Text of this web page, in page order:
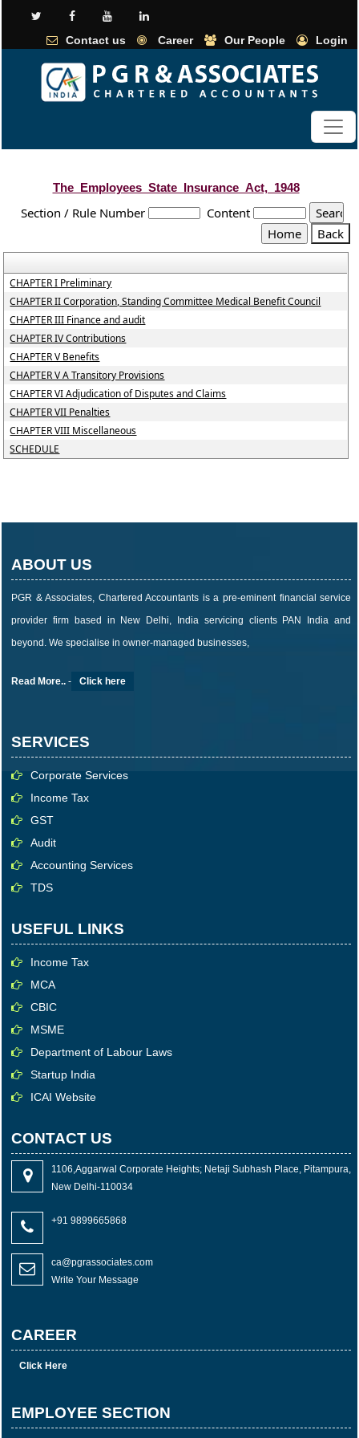
Contact us Career Our People Login
The_Employees_State_Insurance_Act,_1948
Section / Rule Number Content
CHAPTER I Preliminary
CHAPTER II Corporation, Standing Committee Medical Benefit Council
CHAPTER III Finance and audit
CHAPTER IV Contributions
CHAPTER V Benefits
CHAPTER V A Transitory Provisions
CHAPTER VI Adjudication of Disputes and Claims
CHAPTER VII Penalties
CHAPTER VIII Miscellaneous
SCHEDULE
ABOUT US
PGR & Associates, Chartered Accountants is a pre-eminent financial service
provider firm based in New Delhi, India servicing clients PAN India and
beyond. We specialise in owner-managed businesses,
Read More.. - Click here
SERVICES
Corporate Services
Income Tax
GST
Audit
Accounting Services
TDS
USEFUL LINKS
Income Tax
MCA
CBIC
MSME
Department of Labour Laws
Startup India
ICAI Website
CONTACT US
1106,Aggarwal Corporate Heights; Netaji Subhash Place, Pitampura,
New Delhi-110034
+91 9899665868
ca@pgrassociates.com
Write Your Message
CAREER
Click Here
EMPLOYEE SECTION